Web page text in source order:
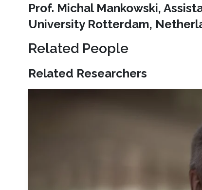
Prof. Michal Mankowski,
University Rotterdam,
Related People
Related Researchers